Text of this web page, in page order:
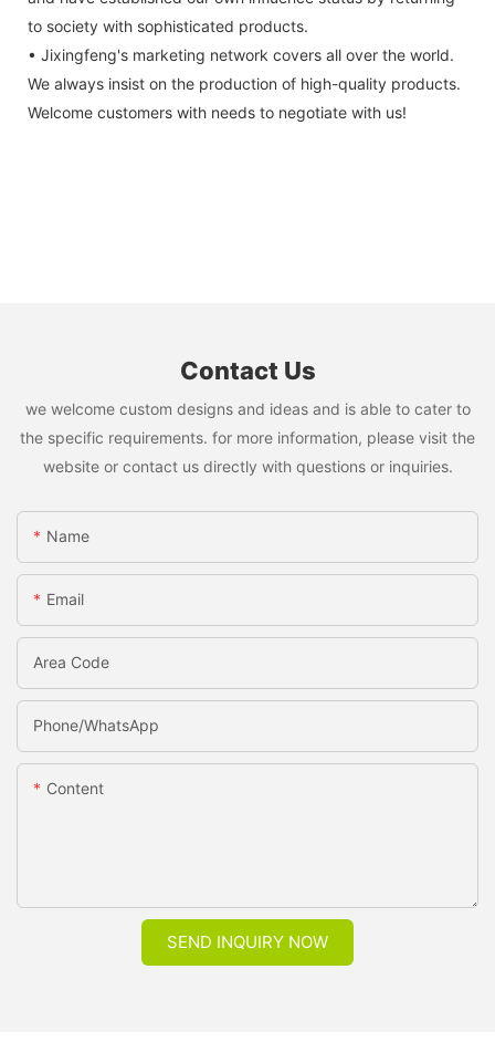
to society with sophisticated products.
• Jixingfeng's marketing network covers all over the world.
We always insist on the production of high-quality products.
Welcome customers with needs to negotiate with us!
Contact Us
we welcome custom designs and ideas and is able to cater to
the specific requirements. for more information, please visit the
website or contact us directly with questions or inquiries.
Name
Email
Area Code
Phone/whatsApp
Content
SEND INQUIRY NOW